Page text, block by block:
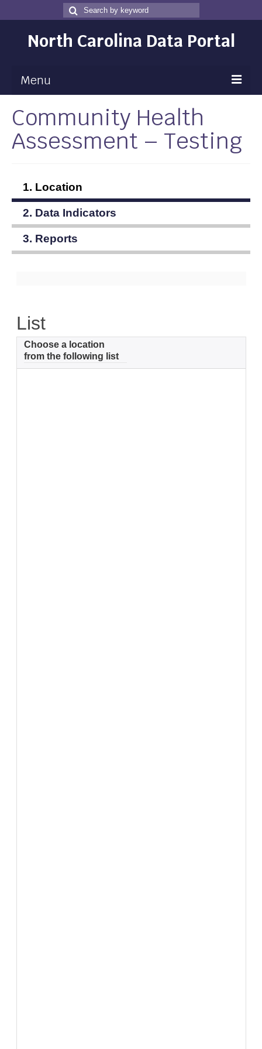
Search
for
Search
North Carolina Data Portal
Menu
Maps
Map Gallery
Data
Community Health Assessment
Data News
About
Community Health
Assessment – Testing
1. Location
2. Data Indicators
3. Reports
List
Choose a location
from the following list